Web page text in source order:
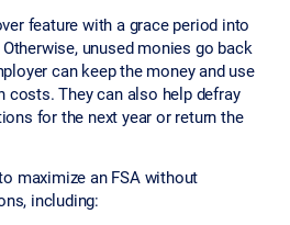
feature with a grace period into
unused monies go back
can keep the money and use
costs. They can also help defray
for the next year or return the
maximize an FSA without
including: